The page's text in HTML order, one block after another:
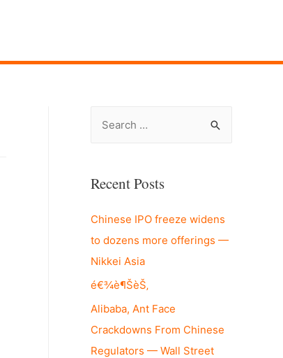
r
h
f
o
r
:
Recent Posts
Chinese IPO freeze widens
to dozens more offerings —
Nikkei Asia
é€¾è¶ŠèŠ‚
Alibaba, Ant Face
Crackdowns From Chinese
Regulators — Wall Street